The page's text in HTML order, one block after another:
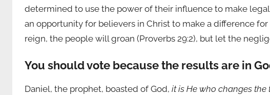
determined to use the power of their influence to make
an opportunity for believers in Christ to make a difference
reign, the people will groan (Proverbs 29:2), but let the
You should vote because the results are in
Daniel, the prophet, boasted of God, it is He who changes